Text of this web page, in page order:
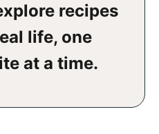
recipes
life, one
at a time.